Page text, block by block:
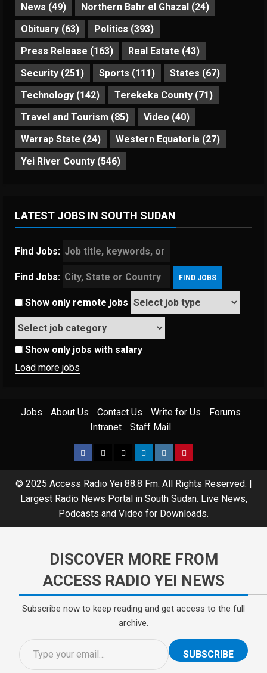
News (49) Northern Bahr el Ghazal (24)
Obituary (63) Politics (393)
Press Release (163) Real Estate (43)
Security (251) Sports (111) States (67)
Technology (142) Terekeka County (71)
Travel and Tourism (85) Video (40)
Warrap State (24) Western Equatoria (27)
Yei River County (546)
LATEST JOBS IN SOUTH SUDAN
Find Jobs:
Find Jobs:
Show only remote jobs
Show only jobs with salary
Load more jobs
Jobs About Us Contact Us Write for Us
Forums
Intranet
Staff Mail
© 2025 Access Radio Yei 88.8 Fm. All Rights Reserved.
Largest Radio News Portal in South Sudan. Live News,
Podcasts and Video for Downloads.
DISCOVER MORE FROM
ACCESS RADIO YEI NEWS
Subscribe now to keep reading and get access to the full
archive.
SUBSCRIBE